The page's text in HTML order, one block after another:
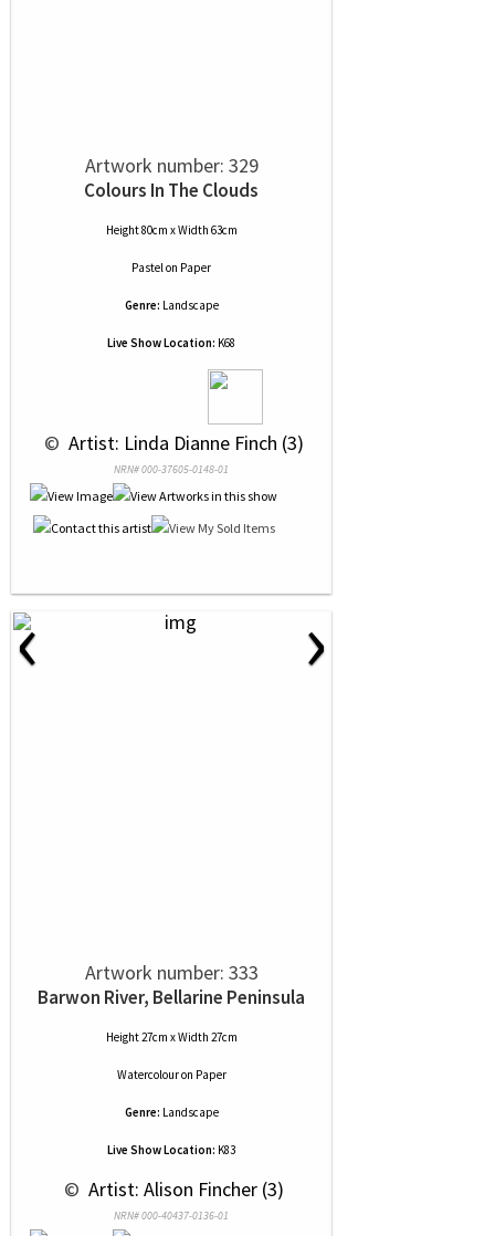
Artwork number: 329
Colours In The Clouds
Height 80cm x Width 63cm
Pastelon Paper
Genre: Landscape
Live Show Location: K68
© Artist: Linda Dianne Finch (3)
NRN# 000-37605-0148-01
‹ ›
Artwork number: 333
Barwon River, Bellarine Peninsula
Height 27cm x Width 27cm
Watercolouron Paper
Genre: Landscape
Live Show Location: K83
© Artist: Alison Fincher (3)
NRN# 000-40437-0136-01